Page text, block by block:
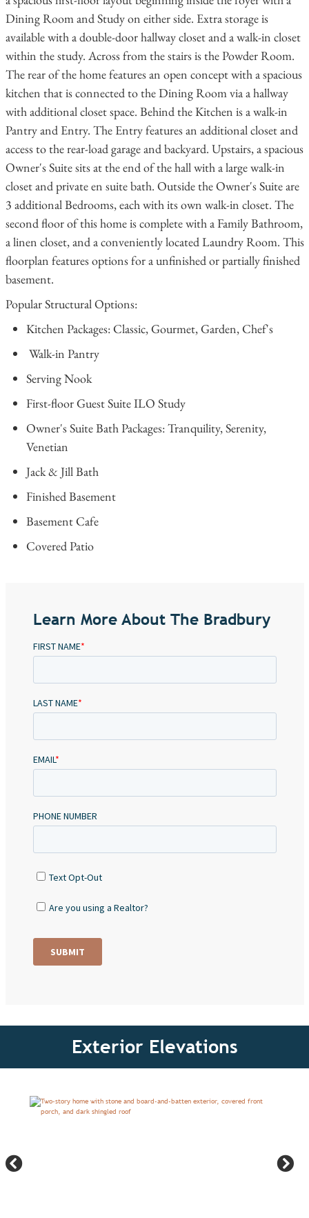
Dining Room and Study on either side. Extra storage is
available with a double-door hallway closet and a walk-in closet
within the study. Across from the stairs is the Powder Room.
The rear of the home features an open concept with a spacious
kitchen that is connected to the Dining Room via a hallway
with additional closet space. Behind the Kitchen is a walk-in
Pantry and Entry. The Entry features an additional closet and
access to the rear-load garage and backyard. Upstairs, a spacious
Owner's Suite sits at the end of the hall with a large walk-in
closet and private en suite bath. Outside the Owner's Suite are
3 additional Bedrooms, each with its own walk-in closet. The
second floor of this home is complete with a Family Bathroom,
a linen closet, and a conveniently located Laundry Room. This
floorplan features options for a unfinished or partially finished
basement.
Popular Structural Options:
Kitchen Packages: Classic, Gourmet, Garden, Chef's
Walk-in Pantry
Serving Nook
First-floor Guest Suite ILO Study
Owner's Suite Bath Packages: Tranquility, Serenity,
Venetian
Jack & Jill Bath
Finished Basement
Basement Cafe
Covered Patio
Learn More About The Bradbury
Exterior Elevations